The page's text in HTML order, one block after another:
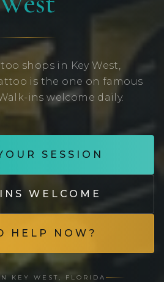
shops in Key West,
is the one on famous
ins welcome daily.
SESSION
WELCOME
HELP NOW?
KEY WEST, FLORIDA